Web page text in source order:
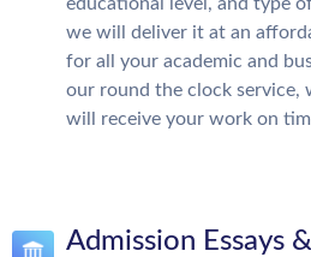
we will deliver it at an
for all your academic and
our round the clock service,
will receive your work on
Admission Essays